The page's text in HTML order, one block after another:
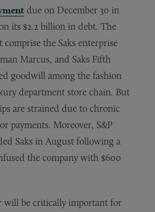
due on December 30 in
its $2.2 billion in debt. The
the Saks enterprise
Marcus, and Saks Fifth
goodwill among the fashion
department store chain. But
are strained due to chronic
payments. Moreover, S&P
Saks in August following a
the company with $600
will be critically important for